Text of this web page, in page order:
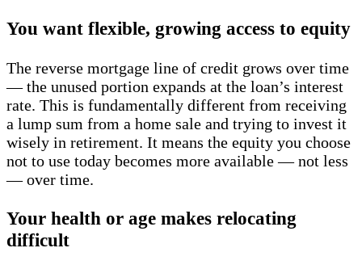
You want flexible, growing access to equity
The reverse mortgage line of credit grows over time
— the unused portion expands at the loan’s interest
rate. This is fundamentally different from receiving
a lump sum from a home sale and trying to invest it
wisely in retirement. It means the equity you choose
not to use today becomes more available — not less
— over time.
Your health or age makes relocating
difficult